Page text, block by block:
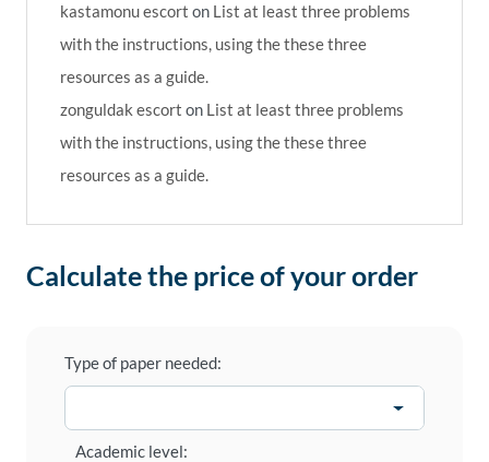
kastamonu escort on List at least three problems
with the instructions, using the these three
resources as a guide.
zonguldak escort on List at least three problems
with the instructions, using the these three
resources as a guide.
Calculate the price of your order
Type of paper needed:
Academic level: